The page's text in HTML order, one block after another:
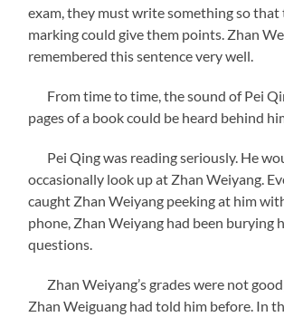
exam, they must write something so that
marking could give them points. Zhan
remembered this sentence very well.
From time to time, the sound of Pei
pages of a book could be heard behind
Pei Qing was reading seriously. He
occasionally look up at Zhan Weiyang.
caught Zhan Weiyang peeking at him
phone, Zhan Weiyang had been burying
questions.
Zhan Weiyang’s grades were not
Zhan Weiguang had told him before. In